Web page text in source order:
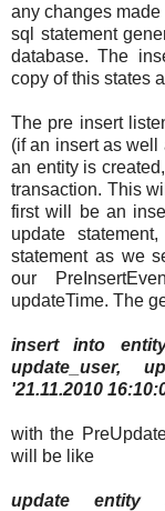
any changes
sql statement
database. The
copy of this states
The pre insert
(if an insert as
an entity is
transaction. This
first will be an
update
statement as we
our
updateTime. The
insert into
update_user,
'21.11.2010
with the
will be like
update entity